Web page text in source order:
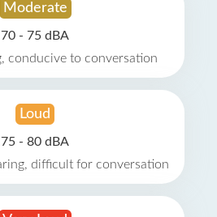
Moderate
70 - 75 dBA
conducive to conversation
Loud
75 - 80 dBA
difficult for conversation